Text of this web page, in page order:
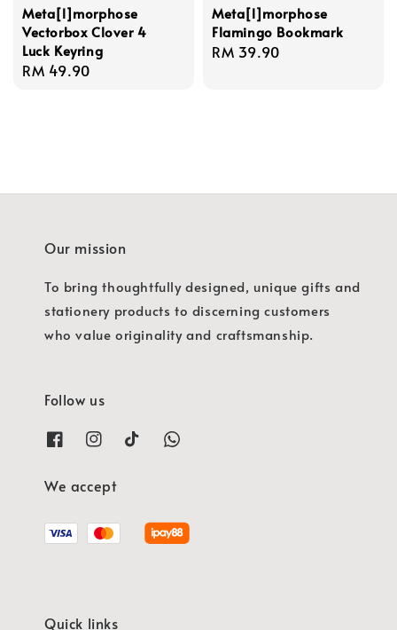
Meta[l]morphose
Vectorbox Clover 4
Luck Keyring
Regular
RM 49.90
Meta[l]morphose
Flamingo Bookmark
Regular
RM 39.90
Our mission
To bring thoughtfully designed, unique gifts and
stationery products to discerning customers
who value originality and craftsmanship.
Follow us
We accept
Quick links